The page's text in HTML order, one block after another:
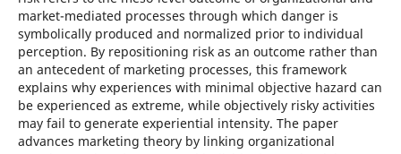
market-mediated processes through which danger is
symbolically produced and normalized prior to individual
perception. By repositioning risk as an outcome rather than
an antecedent of marketing processes, this framework
explains why experiences with minimal objective hazard can
be experienced as extreme, while objectively risky activities
may fail to generate experiential intensity. The paper
advances marketing theory by linking organizational